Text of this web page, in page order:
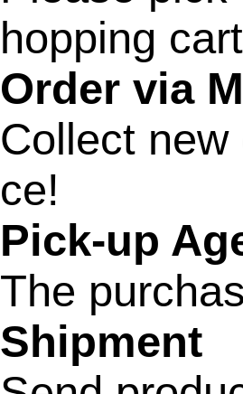
hopping
Order via
Collect
ce!
Pick-up
The
Shipment